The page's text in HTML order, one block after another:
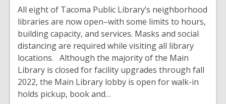
Tacoma
Public
Library
All eight of Tacoma Public Library’s neighborhood
libraries are now open–with some limits to hours,
building capacity, and services. Masks and social
distancing are required while visiting all library
locations. Although the majority of the Main
Library is closed for facility upgrades through fall
2022, the Main Library lobby is open for walk-in
holds pickup, book and…